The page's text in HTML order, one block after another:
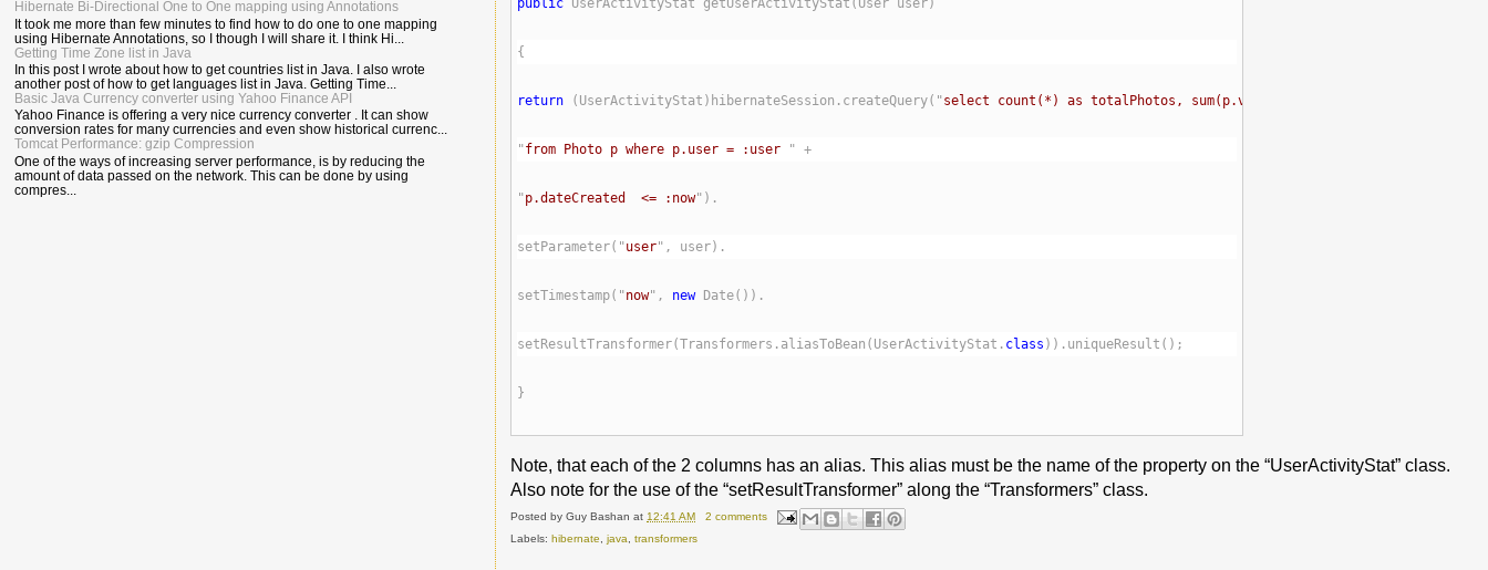
public
return (UserActivityStat)hibernateSession.createQuery("select count(*) as totalPhotos, sum(p.views) as totalViews
"from Photo p where p.user = :user
"p.dateCreated  <= :now
setParameter("user
setTimestamp("now", new
setResultTransformer(Transformers.aliasToBean(UserActivityStat. class
}
Note, that each of the 2 columns has an alias. This alias must be the name of the property on the “UserActivityStat” class.
Also note for the use of the “setResultTransformer” along the “Transformers” class.
Posted byGuy Bashan at12:41 AM
2 comments
Labels:hibernate ,java ,transformers
Hibernate Bi-Directional One to One mapping using Annotations
It took me more than few minutes to find how to do one to one mapping
using Hibernate Annotations, so I though I will share it. I think Hi...
Getting Time Zone list in Java
In this post I wrote about how to get countries list in Java. I also wrote
another post of how to get languages list in Java. Getting Time...
Basic Java Currency converter using Yahoo Finance API
Yahoo Finance is offering a very nice currency converter . It can show
conversion rates for many currencies and even show historical currenc...
Tomcat Performance: gzip Compression
One of the ways of increasing server performance, is by reducing the
amount of data passed on the network. This can be done by using
compres...